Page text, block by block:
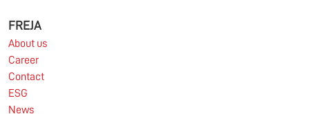
Information for FREJA’s Customers FREJA normally
FREJA
About us
Career
Contact
ESG
News